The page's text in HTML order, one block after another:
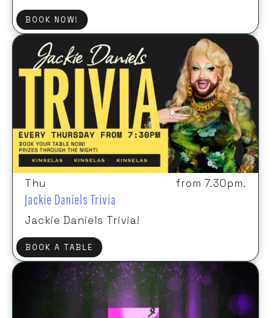
BOOK NOW!
Thu from 7.30pm.
Jackie Daniels Trivia
Jackie Daniels Trivia!
BOOK A TABLE